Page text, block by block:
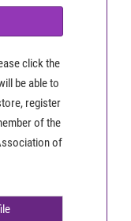
click the
be able to
register
of the
of